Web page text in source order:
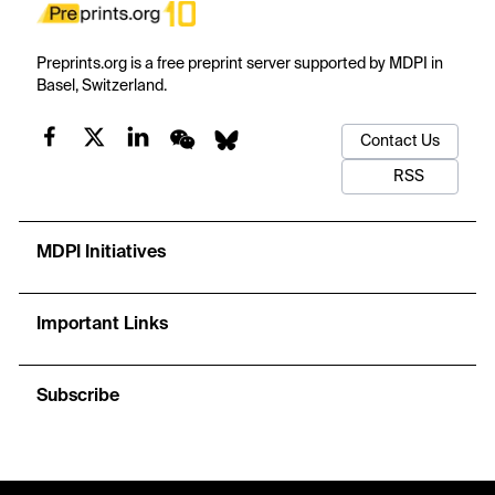
Preprints.org is a free preprint server supported by MDPI in
Basel, Switzerland.
Contact Us
RSS
MDPI Initiatives
Important Links
Subscribe